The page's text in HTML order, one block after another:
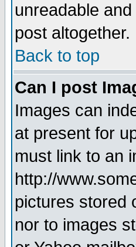
unreadable
post altogether.
Back to top
Can I post
Images can
at present for
must link to an
http://
pictures stored
nor to images